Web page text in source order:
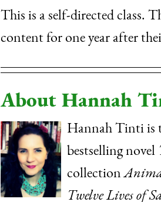
This is a self-directed class.
content for one year after
About Hannah
Hannah Tinti is
bestselling novel
collection
Twelve Lives of